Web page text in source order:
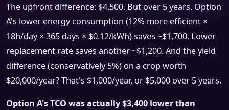
The upfront difference: $4,500. But over 5 years, Option
A's lower energy consumption (12% more efficient ×
18h/day × 365 days × $0.12/kWh) saves ~$1,700. Lower
replacement rate saves another ~$1,200. And the yield
difference (conservatively 5%) on a crop worth
$20,000/year? That's $1,000/year, or $5,000 over 5 years.
Option A's TCO was actually $3,400 lower than